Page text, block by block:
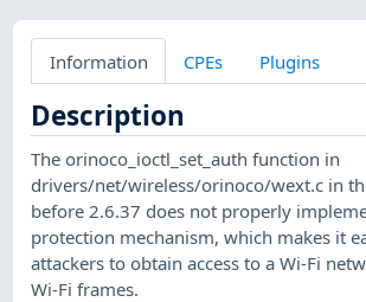
Information CPEs Plugins
Description
The orinoco_ioctl_set_auth function in
drivers/net/wireless/orinoco/wext.c in
before 2.6.37 does not properly
protection mechanism, which makes it
attackers to obtain access to a Wi-Fi
Wi-Fi frames.